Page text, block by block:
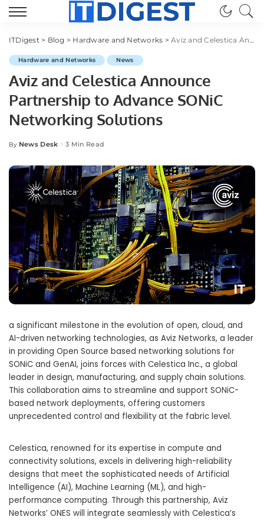
ITDigest> Blog > Hardware and Networks >Aviz and Celestica Announce Partnership to Advance SONiC Networking Solutions
Hardware and Networks News
Aviz and Celestica Announce
Partnership to Advance SONiC
Networking Solutions
Posted
By News Desk 3 Min Read
a significant milestone in the evolution of open, cloud, and
AI-driven networking technologies, as Aviz Networks, a leader
in providing Open Source based networking solutions for
SONiC and GenAI, joins forces with Celestica Inc., a global
leader in design, manufacturing, and supply chain solutions.
This collaboration aims to streamline and support SONiC-
based network deployments, offering customers
unprecedented control and flexibility at the fabric level.
Celestica, renowned for its expertise in compute and
connectivity solutions, excels in delivering high-reliability
designs that meet the sophisticated needs of Artificial
Intelligence (AI), Machine Learning (ML), and high-
performance computing. Through this partnership, Aviz
Networks’ ONES will integrate seamlessly with Celestica’s